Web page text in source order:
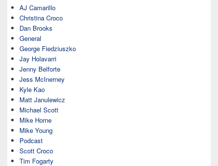
AJ Camarillo
Christina Croco
Dan Brooks
General
George Fiedziuszko
Jay Holavarri
Jenny Belforte
Jess McInerney
Kyle Kao
Matt Janulewicz
Michael Scott
Mike Horne
Mike Young
Podcast
Scott Croco
Tim Fogarty